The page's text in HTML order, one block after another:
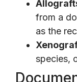
from a
as the
species,